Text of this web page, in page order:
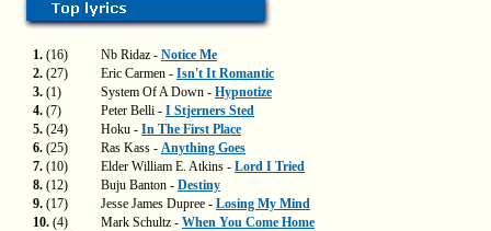
1. (16) Nb Ridaz - Notice Me
2. (27) Eric Carmen - Isn't It Romantic
3. (1) System Of A Down - Hypnotize
4. (7) Peter Belli - I Stjerners Sted
5. (24) Hoku - In The First Place
6. (25) Ras Kass - Anything Goes
7. (10) Elder William E. Atkins - Lord I Tried
8. (12) Buju Banton - Destiny
9. (17) Jesse James Dupree - Losing My Mind
10. (4) Mark Schultz - When You Come Home